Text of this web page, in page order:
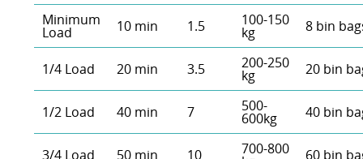
Minimum
Load 10 min 1.5 100-150
kg 8 bin
1/4 Load 20 min 3.5 200-250
kg 20 bin
1/2 Load 40 min 7 500-
600kg 40 bin
3/4 Load 50 min 10 700-800 60 bin